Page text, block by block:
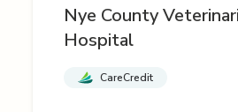
Nye County
Hospital
CareCredit